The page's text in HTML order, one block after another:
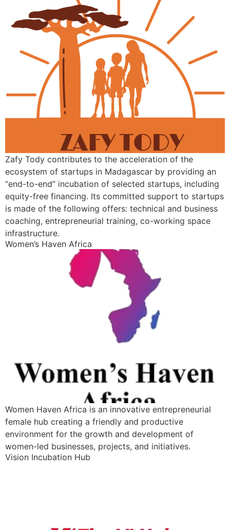
Zafy Tody contributes to the acceleration of the
ecosystem of startups in Madagascar by providing an
“end-to-end” incubation of selected startups, including
equity-free financing. Its committed support to startups
is made of the following offers: technical and business
coaching, entrepreneurial training, co-working space
infrastructure.
Women’s Haven Africa
Women Haven Africa is an innovative entrepreneurial
female hub creating a friendly and productive
environment for the growth and development of
women-led businesses, projects, and initiatives.
Vision Incubation Hub